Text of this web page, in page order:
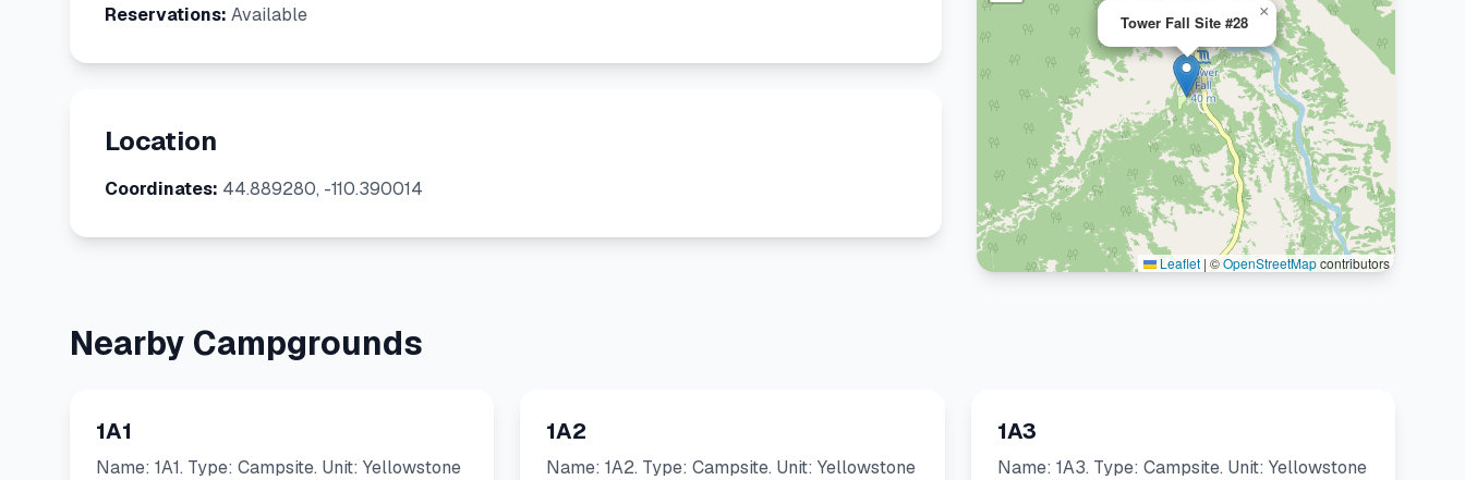
Reservations: Available
Location
Coordinates: 44.889280, -110.390014
Tower Fall Site #28
×
Leaflet |©OpenStreetMapcontributors
Nearby Campgrounds
1A1
Name: 1A1. Type: Campsite. Unit: Yellowstone
1A2
Name: 1A2. Type: Campsite. Unit: Yellowstone
1A3
Name: 1A3. Type: Campsite. Unit: Yellowstone